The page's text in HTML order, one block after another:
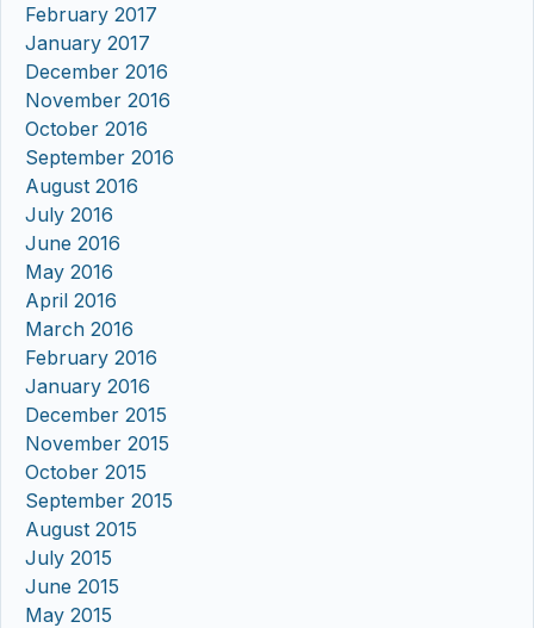
February 2017
January 2017
December 2016
November 2016
October 2016
September 2016
August 2016
July 2016
June 2016
May 2016
April 2016
March 2016
February 2016
January 2016
December 2015
November 2015
October 2015
September 2015
August 2015
July 2015
June 2015
May 2015